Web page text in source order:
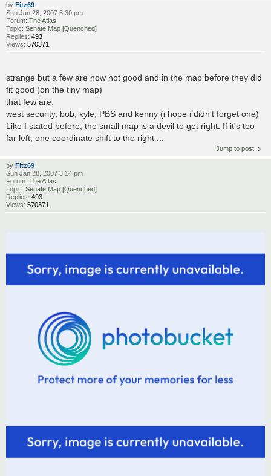
by Fitz69
Sun Jan 28, 2007 3:30 pm
Forum: The Atlas
Topic: Senate Map [Quenched]
Replies: 493
Views: 570371
strange but a few are now not good and in the map before they did
fit good (on the tiny map)
that few are:
west security, bob, kyle, PBS and kenny (i hope i didn't forget one)
Like I stated before; the small map is a devil to get right. If it's too
far left, one coordinate shift to the right ...
Jump to post
by Fitz69
Sun Jan 28, 2007 3:14 pm
Forum: The Atlas
Topic: Senate Map [Quenched]
Replies: 493
Views: 570371